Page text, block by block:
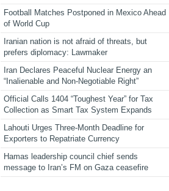
Football Matches Postponed in Mexico Ahead
of World Cup
Iranian nation is not afraid of threats, but
prefers diplomacy: Lawmaker
Iran Declares Peaceful Nuclear Energy an
“Inalienable and Non-Negotiable Right”
Official Calls 1404 “Toughest Year” for Tax
Collection as Smart Tax System Expands
Lahouti Urges Three-Month Deadline for
Exporters to Repatriate Currency
Hamas leadership council chief sends
message to Iran’s FM on Gaza ceasefire